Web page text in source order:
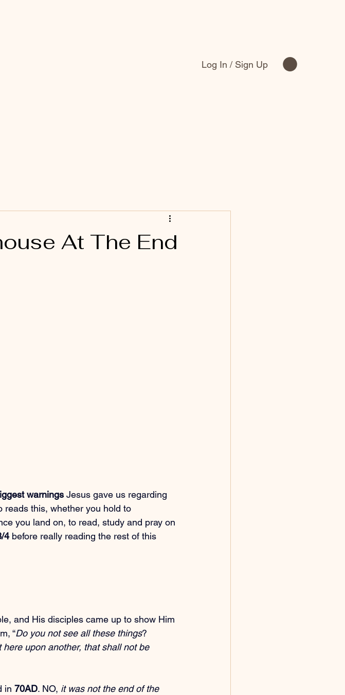
Log In / Sign Up
At The End
warnings Jesus gave us regarding
reads this, whether you hold to
you land on, to read, study and pray on
4 before really reading the rest of this
and His disciples came up to show Him
“Do you not see all these things?
upon another, that shall not be
in 70AD. NO, it was not the end of the